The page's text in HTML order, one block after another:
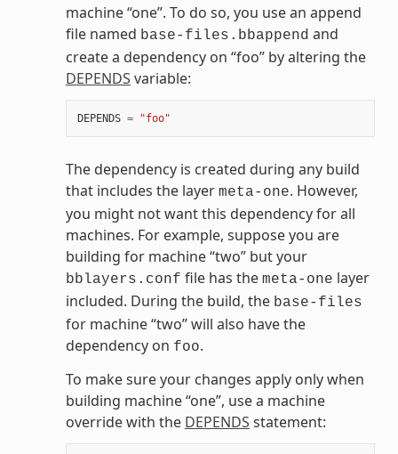
machine “one”. To do so, you use an append
file named base-files.bbappend and
create a dependency on “foo” by altering the
DEPENDS variable:
DEPENDS = "foo"
The dependency is created during any build
that includes the layer meta-one. However,
you might not want this dependency for all
machines. For example, suppose you are
building for machine “two” but your
bblayers.conf file has the meta-one layer
included. During the build, the base-files
for machine “two” will also have the
dependency on foo.
To make sure your changes apply only when
building machine “one”, use a machine
override with the DEPENDS statement: